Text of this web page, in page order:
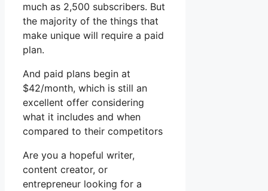
much as 2,500 subscribers. But
the majority of the things that
make unique will require a paid
plan.
And paid plans begin at
$42/month, which is still an
excellent offer considering
what it includes and when
compared to their competitors
Are you a hopeful writer,
content creator, or
entrepreneur looking for a